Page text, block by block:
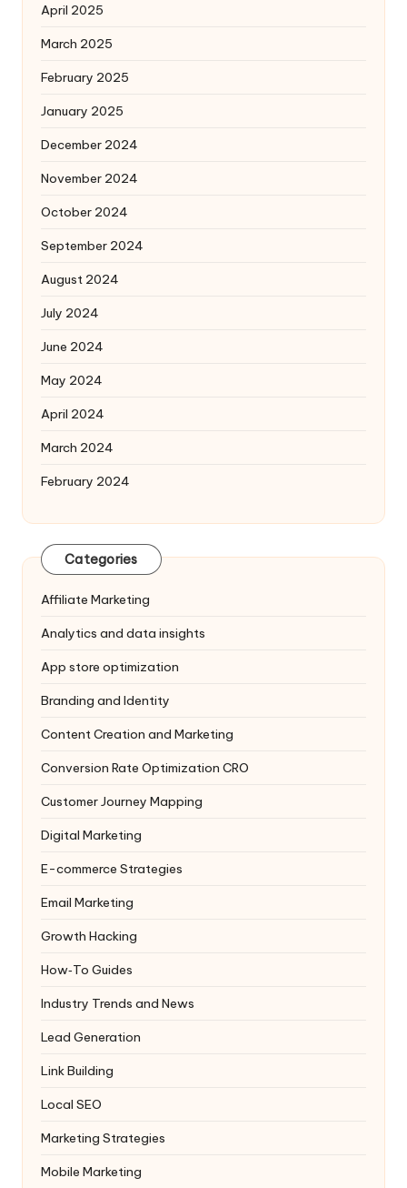
April 2025
March 2025
February 2025
January 2025
December 2024
November 2024
October 2024
September 2024
August 2024
July 2024
June 2024
May 2024
April 2024
March 2024
February 2024
Categories
Affiliate Marketing
Analytics and data insights
App store optimization
Branding and Identity
Content Creation and Marketing
Conversion Rate Optimization CRO
Customer Journey Mapping
Digital Marketing
E-commerce Strategies
Email Marketing
Growth Hacking
How‑To Guides
Industry Trends and News
Lead Generation
Link Building
Local SEO
Marketing Strategies
Mobile Marketing